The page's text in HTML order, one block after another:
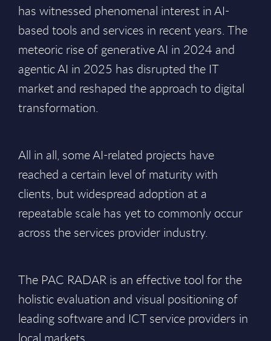
has witnessed phenomenal interest in AI-
based tools and services in recent years. The
meteoric rise of generative AI in 2024 and
agentic AI in 2025 has disrupted the IT
market and reshaped the approach to digital
transformation.
All in all, some AI-related projects have
reached a certain level of maturity with
clients, but widespread adoption at a
repeatable scale has yet to commonly occur
across the services provider industry.
The PAC RADAR is an effective tool for the
holistic evaluation and visual positioning of
leading software and ICT service providers in
local markets.